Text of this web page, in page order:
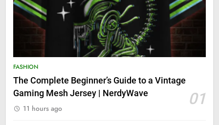
FASHION
The Complete Beginner’s Guide to a Vintage
Gaming Mesh Jersey | NerdyWave
01
11 hours ago